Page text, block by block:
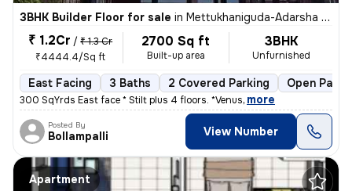
3BHK Builder Floor for sale in Mettukhaniguda-Adarsha NGR, Gajularamaram, Hyderabad
₹ 1.2Cr / ₹ 1.3 Cr
₹4444.4/Sq ft
2700 Sq ft
Built-up area
3BHK
Unfurnished
East Facing 3 Baths 2 Covered Parking Open
300 SqYrds East face * Stilt plus 4 floors. *Venus, more
Posted By
Bollampalli View Number
Apartment